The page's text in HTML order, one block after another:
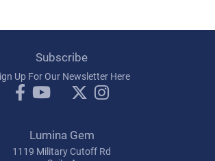
Subscribe
Up For Our Newsletter Here
Lumina Gem
1119 Military Cutoff Rd